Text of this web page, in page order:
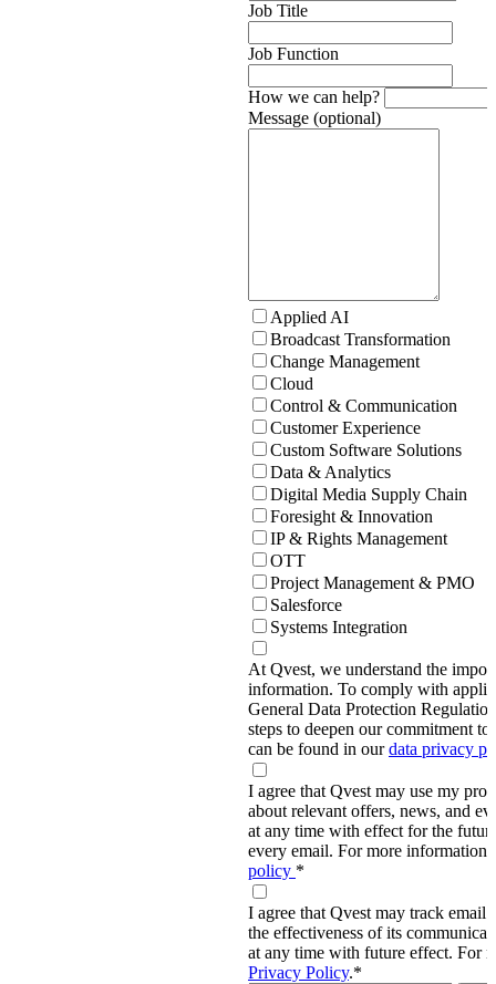
Job Title
Job Function
How we can help?
Message (optional)
Applied AI
Broadcast Transformation
Change Management
Cloud
Control & Communication
Customer Experience
Custom Software Solutions
Data & Analytics
Digital Media Supply Chain
Foresight & Innovation
IP & Rights Management
OTT
Project Management & PMO
Salesforce
Systems Integration
At Qvest, we understand the
information. To comply with
General Data Protection
steps to deepen our commitment
can be found in ourdata privacy
I agree that Qvest may use my
about relevant offers, news, and
at any time with effect for the
every email. For more information,
policy *
I agree that Qvest may track email
the effectiveness of its
at any time with future effect. For
Privacy Policy.*